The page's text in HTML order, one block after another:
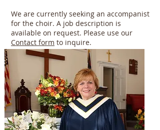
We are currently seeking an accompanist
for the choir. A job description is
available on request. Please use our
Contact form to inquire.